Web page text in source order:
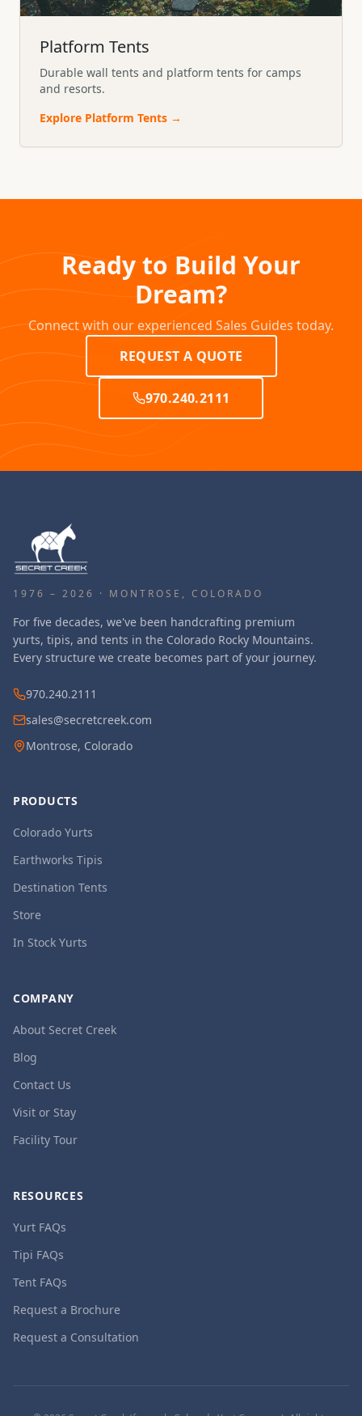
Platform Tents
Durable wall tents and platform tents for camps
and resorts.
Explore Platform Tents →
Ready to Build Your
Dream?
Connect with our experienced Sales Guides today.
REQUEST A QUOTE
970.240.2111
1976 – 2026 · MONTROSE, COLORADO
For five decades, we've been handcrafting premium
yurts, tipis, and tents in the Colorado Rocky Mountains.
Every structure we create becomes part of your journey.
970.240.2111
sales@secretcreek.com
Montrose, Colorado
PRODUCTS
Colorado Yurts
Earthworks Tipis
Destination Tents
Store
In Stock Yurts
COMPANY
About Secret Creek
Blog
Contact Us
Visit or Stay
Facility Tour
RESOURCES
Yurt FAQs
Tipi FAQs
Tent FAQs
Request a Brochure
Request a Consultation